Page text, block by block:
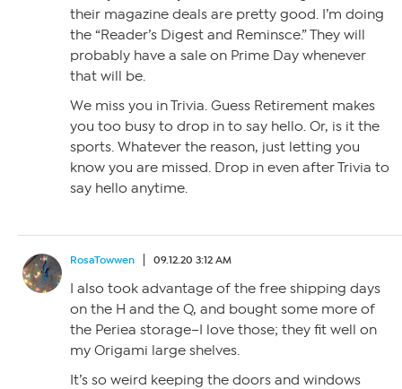
their magazine deals are pretty good. I’m doing
the “Reader’s Digest and Reminsce.” They will
probably have a sale on Prime Day whenever
that will be.
We miss you in Trivia. Guess Retirement makes
you too busy to drop in to say hello. Or, is it the
sports. Whatever the reason, just letting you
know you are missed. Drop in even after Trivia to
say hello anytime.
RosaTowwen 09.12.20 3:12 AM
I also took advantage of the free shipping days
on the H and the Q, and bought some more of
the Periea storage–I love those; they fit well on
my Origami large shelves.
It’s so weird keeping the doors and windows